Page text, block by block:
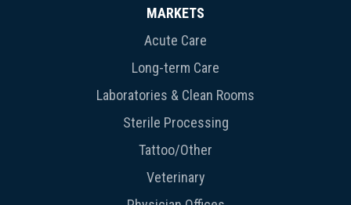
MARKETS
Acute Care
Long-term Care
Laboratories & Clean Rooms
Sterile Processing
Tattoo/Other
Veterinary